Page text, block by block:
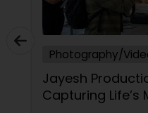
Real Estate
Commercial
Photography/
Jayesh
Capturing Life’s